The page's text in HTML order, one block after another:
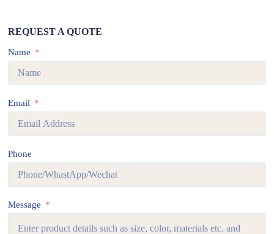
REQUEST A QUOTE
Name
Email
Phone
Message